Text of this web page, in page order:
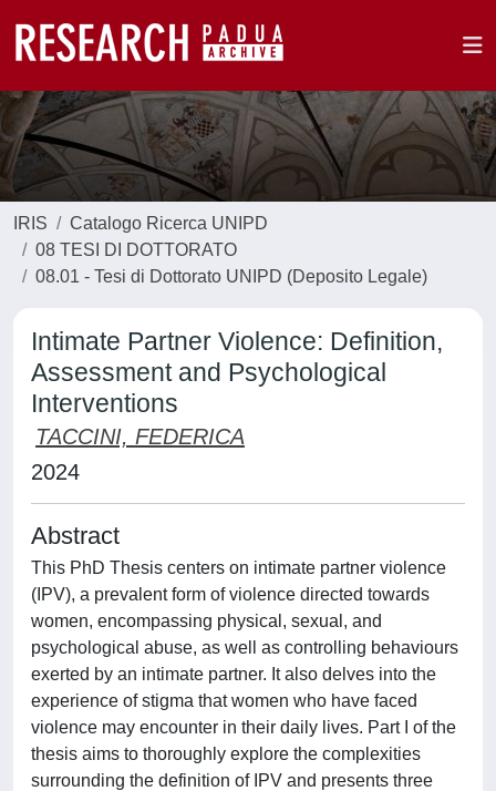
IRIS
Catalogo Ricerca UNIPD
08 TESI DI DOTTORATO
08.01 - Tesi di Dottorato UNIPD (Deposito Legale)
Intimate Partner Violence: Definition,
Assessment and Psychological
Interventions
TACCINI, FEDERICA
2024
Abstract
This PhD Thesis centers on intimate partner violence
(IPV), a prevalent form of violence directed towards
women, encompassing physical, sexual, and
psychological abuse, as well as controlling behaviours
exerted by an intimate partner. It also delves into the
experience of stigma that women who have faced
violence may encounter in their daily lives. Part I of the
thesis aims to thoroughly explore the complexities
surrounding the definition of IPV and presents three